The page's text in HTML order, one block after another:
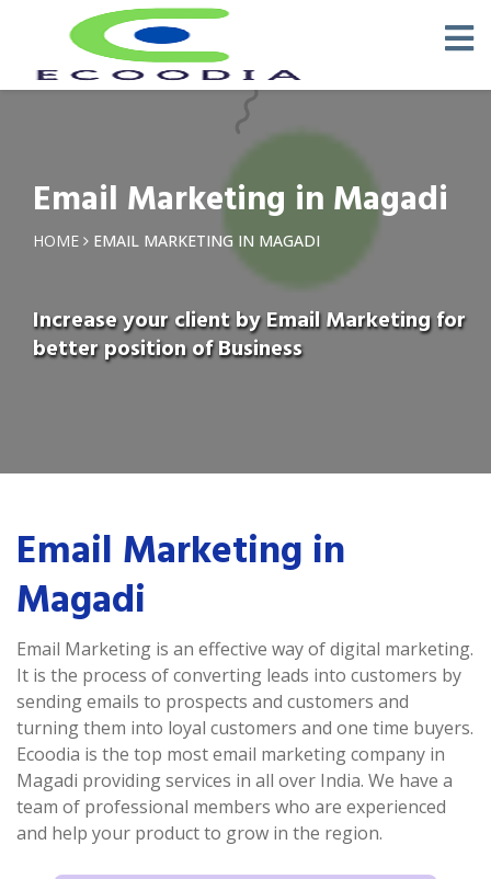
Email Marketing in Magadi
HOME EMAIL MARKETING IN MAGADI
Increase your client by Email Marketing for
better position of Business
Email Marketing in
Magadi
Email Marketing is an effective way of digital marketing.
It is the process of converting leads into customers by
sending emails to prospects and customers and
turning them into loyal customers and one time buyers.
Ecoodia is the top most email marketing company in
Magadi providing services in all over India. We have a
team of professional members who are experienced
and help your product to grow in the region.